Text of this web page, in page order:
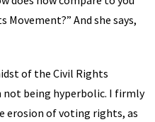
Movement?” And she says,
of the Civil Rights
not being hyperbolic. I firmly
erosion of voting rights, as